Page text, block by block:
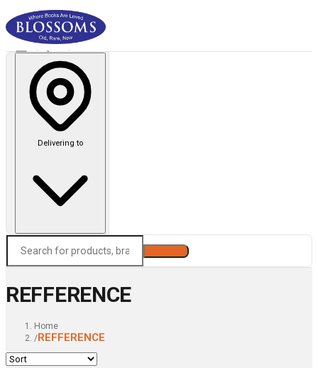
Delivering to
REFFERENCE
Home
/REFFERENCE